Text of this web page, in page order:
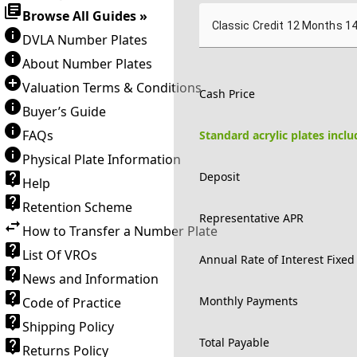
Browse All Guides »
DVLA Number Plates
About Number Plates
Valuation Terms & Conditions
Buyer’s Guide
FAQs
Physical Plate Information
Help
Retention Scheme
How to Transfer a Number Plate
List Of VROs
News and Information
Code of Practice
Shipping Policy
Returns Policy
Classic Credit 12 Months
Cash Price
Standard acrylic plates
Deposit
Representative APR
Annual Rate of Interest Fixed
Monthly Payments
Total Payable